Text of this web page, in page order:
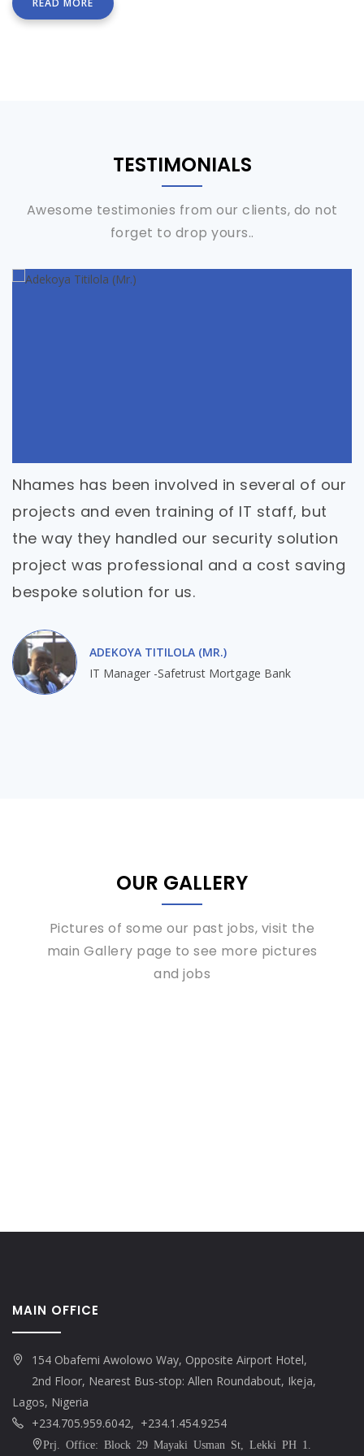
READ MORE
TESTIMONIALS
Awesome testimonies from our clients, do not
forget to drop yours..
Nhames has been involved in several of our
projects and even training of IT staff, but
the way they handled our security solution
project was professional and a cost saving
bespoke solution for us.
ADEKOYA TITILOLA (MR.)
IT Manager -Safetrust Mortgage Bank
OUR GALLERY
Pictures of some our past jobs, visit the
main Gallery page to see more pictures
and jobs
MAIN OFFICE
154 Obafemi Awolowo Way, Opposite Airport Hotel,
2nd Floor, Nearest Bus-stop: Allen Roundabout, Ikeja,
Lagos, Nigeria
+234.705.959.6042, +234.1.454.9254
Prj. Office: Block 29 Mayaki Usman St, Lekki PH 1.